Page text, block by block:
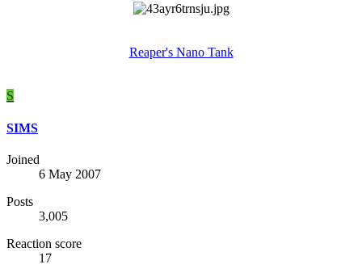
Reaper's Nano Tank
S
SIMS
Joined
6 May 2007
Posts
3,005
Reaction score
17